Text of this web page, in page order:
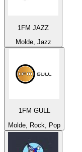
1FM JAZZ
Molde, Jazz
1FM GULL
Molde, Rock, Pop